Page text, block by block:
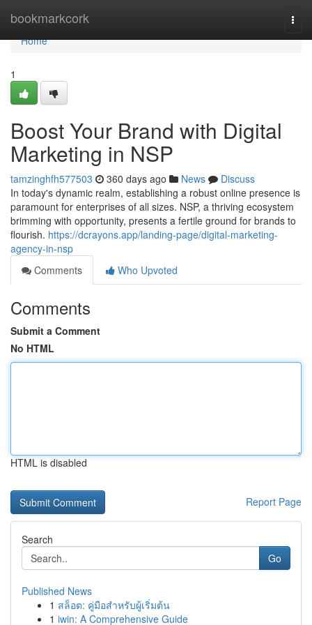
bookmarkcork
Home
Home
1
Boost Your Brand with Digital
Marketing in NSP
tamzinghfh577503 360 days ago News
Discuss
In today's dynamic realm, establishing a robust online presence is
paramount for enterprises of all sizes. NSP, a thriving ecosystem
brimming with opportunity, presents a fertile ground for brands to
flourish. https://dcrayons.app/landing-page/digital-marketing-
agency-in-nsp
Comments
Who Upvoted
Comments
Submit a Comment
No HTML
HTML is disabled
Report Page
Search
Go
Published News
1 สล็อต: คู่มือสำหรับผู้เริ่มต้น
1 iwin: A Comprehensive Guide